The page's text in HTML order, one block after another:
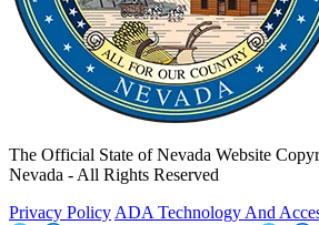
The Official State of Nevada Website
Nevada - All Rights Reserved
Privacy Policy ADA Technology And